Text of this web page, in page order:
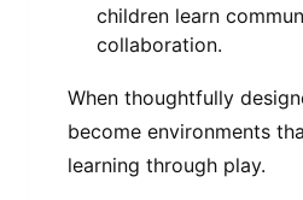
children learn
collaboration.
When thoughtfully
become environments
learning through play.